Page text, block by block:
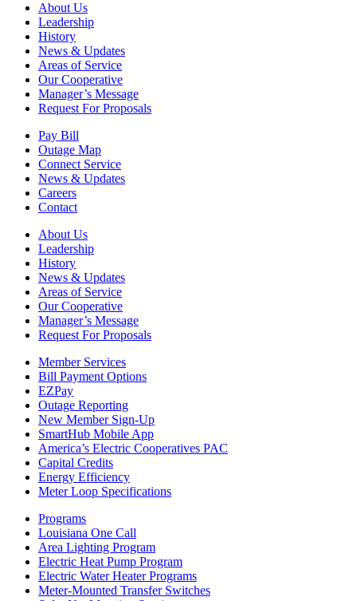
About Us
Leadership
History
News & Updates
Areas of Service
Our Cooperative
Manager’s Message
Request For Proposals
Pay Bill
Outage Map
Connect Service
News & Updates
Careers
Contact
About Us
Leadership
History
News & Updates
Areas of Service
Our Cooperative
Manager’s Message
Request For Proposals
Member Services
Bill Payment Options
EZPay
Outage Reporting
New Member Sign-Up
SmartHub Mobile App
America’s Electric Cooperatives PAC
Capital Credits
Energy Efficiency
Meter Loop Specifications
Programs
Louisiana One Call
Area Lighting Program
Electric Heat Pump Program
Electric Water Heater Programs
Meter-Mounted Transfer Switches